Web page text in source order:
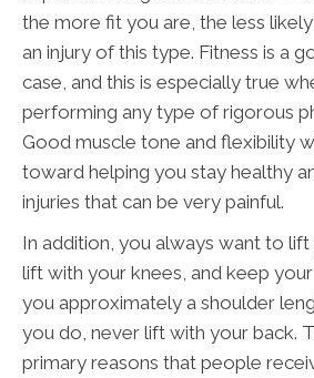
the more fit you are, the less
an injury of this type. Fitness is a
case, and this is especially true
performing any type of rigorous
Good muscle tone and flexibility
toward helping you stay healthy
injuries that can be very painful.
In addition, you always want to
lift with your knees, and keep
you approximately a shoulder
you do, never lift with your back.
primary reasons that people